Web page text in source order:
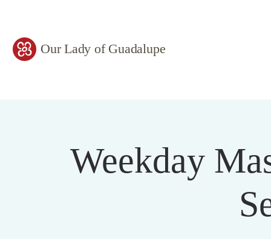
Our Lady of Guadalupe
Weekday